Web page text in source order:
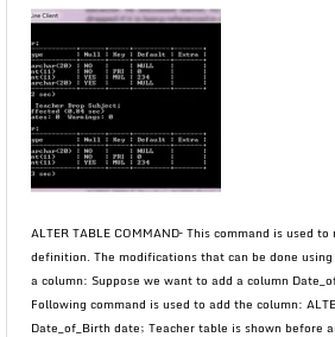
ALTER TABLE COMMAND– This command is used
definition. The modifications that can be done
a column: Suppose we want to add a column
Following command is used to add the column:
Date_of_Birth date; Teacher table is shown before